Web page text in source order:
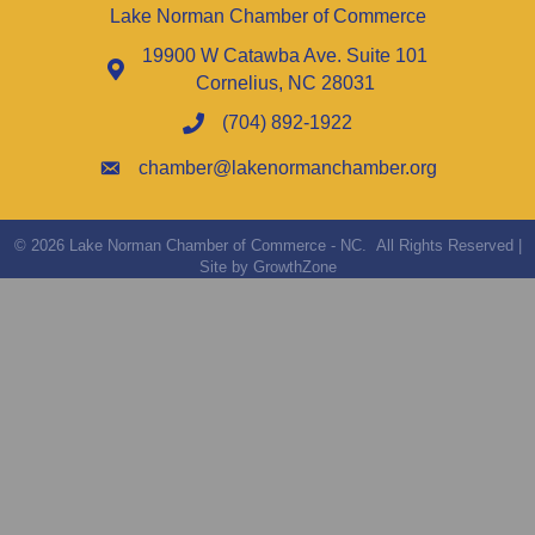
Lake Norman Chamber of Commerce
19900 W Catawba Ave. Suite 101
Cornelius, NC 28031
(704) 892-1922
chamber@lakenormanchamber.org
© 2026Lake Norman Chamber of Commerce - NC. All Rights Reserved |
Site by GrowthZone